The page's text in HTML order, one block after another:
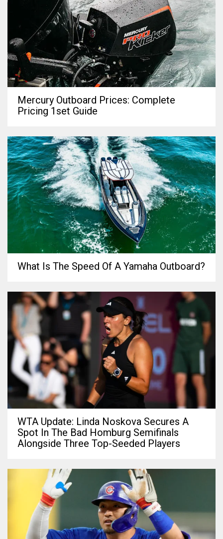
Mercury Outboard Prices: Complete
Pricing 1set Guide
What Is The Speed Of A Yamaha Outboard?
WTA Update: Linda Noskova Secures A
Spot In The Bad Homburg Semifinals
Alongside Three Top-Seeded Players